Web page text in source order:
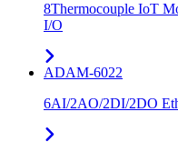
8Thermocouple IoT
I/O
ADAM-6022
6AI/2AO/2DI/2DO